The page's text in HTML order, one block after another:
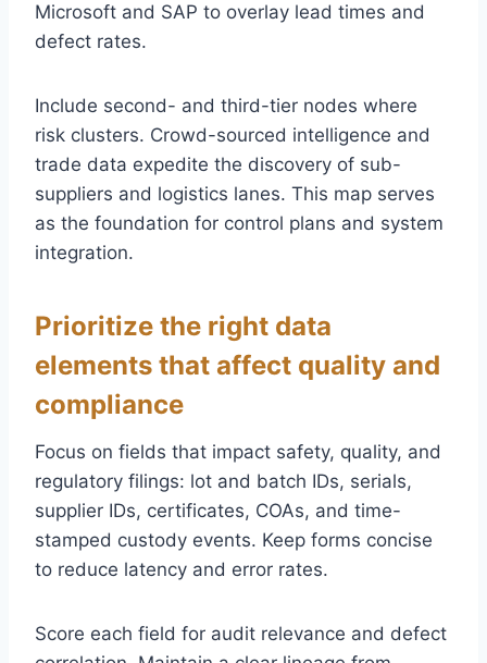
Microsoft and SAP to overlay lead times and
defect rates.
Include second- and third-tier nodes where
risk clusters. Crowd-sourced intelligence and
trade data expedite the discovery of sub-
suppliers and logistics lanes. This map serves
as the foundation for control plans and system
integration.
Prioritize the right data
elements that affect quality and
compliance
Focus on fields that impact safety, quality, and
regulatory filings: lot and batch IDs, serials,
supplier IDs, certificates, COAs, and time-
stamped custody events. Keep forms concise
to reduce latency and error rates.
Score each field for audit relevance and defect